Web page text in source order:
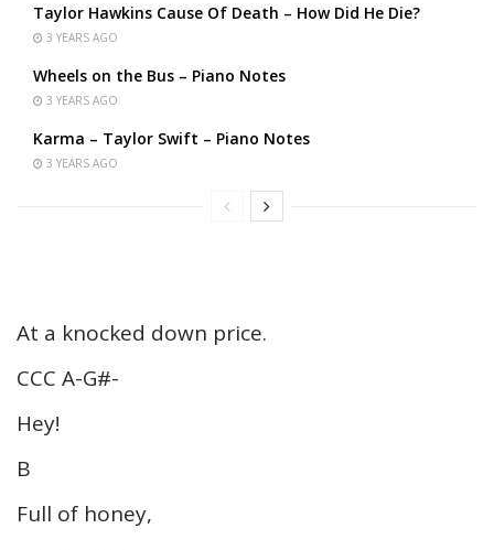
Taylor Hawkins Cause Of Death – How Did He Die?
3 YEARS AGO
Wheels on the Bus – Piano Notes
3 YEARS AGO
Karma – Taylor Swift – Piano Notes
3 YEARS AGO
At a knocked down price.
CCC A-G#-
Hey!
B
Full of honey,